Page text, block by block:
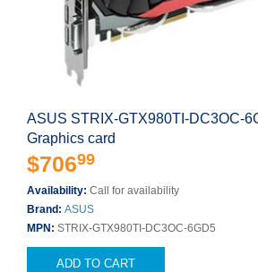
ASUS STRIX-GTX980TI-DC3OC-
Graphics card
$70699
Availability: Call for availability
Brand: ASUS
MPN: STRIX-GTX980TI-DC3OC-6GD5
ADD TO CART